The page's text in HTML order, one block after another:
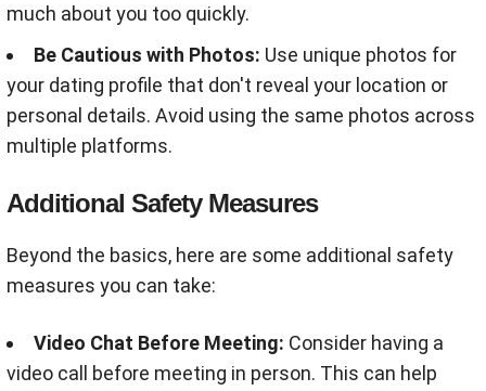
much about you too quickly.
Be Cautious with Photos: Use unique photos for
your dating profile that don't reveal your location or
personal details. Avoid using the same photos across
multiple platforms.
Additional Safety Measures
Beyond the basics, here are some additional safety
measures you can take:
Video Chat Before Meeting: Consider having a
video call before meeting in person. This can help